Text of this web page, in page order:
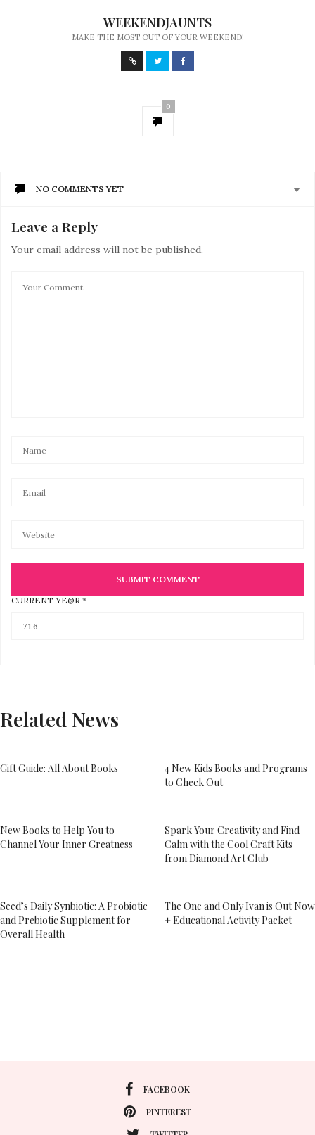
WEEKENDJAUNTS
MAKE THE MOST OUT OF YOUR WEEKEND!
0
NO COMMENTS YET
Leave a Reply
Your email address will not be published.
CURRENT YE@R *
Related News
Gift Guide: All About Books
4 New Kids Books and Programs
to Check Out
New Books to Help You to
Channel Your Inner Greatness
Spark Your Creativity and Find
Calm with the Cool Craft Kits
from Diamond Art Club
Seed’s Daily Synbiotic: A Probiotic
and Prebiotic Supplement for
Overall Health
The One and Only Ivan is Out Now
+ Educational Activity Packet
FACEBOOK
PINTEREST